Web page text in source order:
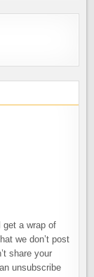
get a wrap of
we don’t post
share your
unsubscribe